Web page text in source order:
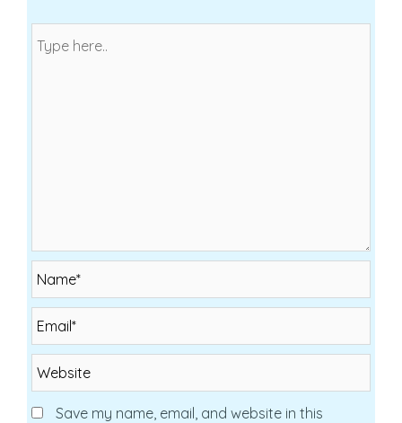
Name*
Email*
Website
Save my name, email, and website in this